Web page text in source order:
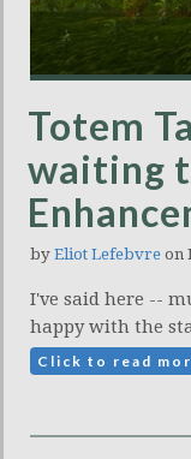
Totem
waiting
by Eliot Lefebvre on
I've said here --
happy with the
Click to read